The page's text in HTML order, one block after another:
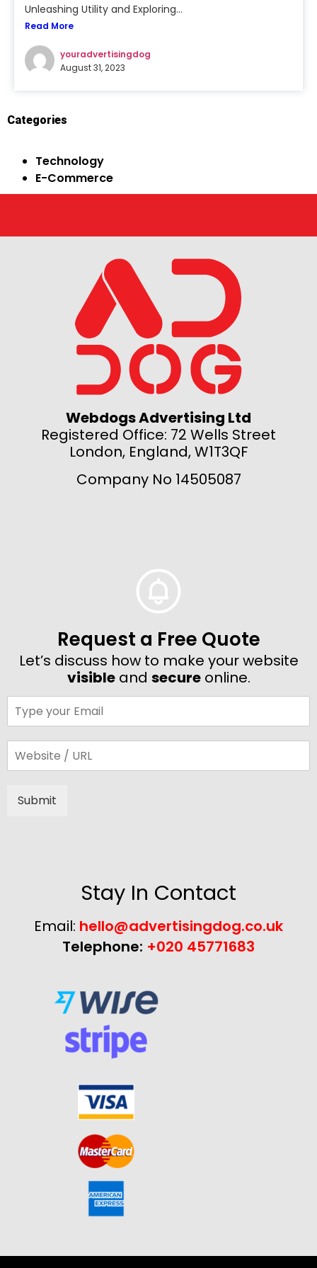
Unleashing Utility and Exploring...
Read More
youradvertisingdog
August 31, 2023
Categories
Technology
E-Commerce
Webdogs Advertising Ltd
Registered Office: 72 Wells Street
London, England, W1T3QF
Company No 14505087
Request a Free Quote
Let’s discuss how to make your website
visibleand secureonline.
Submit
Stay In Contact
Email: hello@advertisingdog.co.uk
Telephone: +020 45771683